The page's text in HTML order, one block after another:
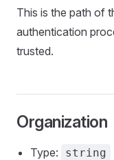
This is the path of
authentication
trusted.
Organization
Type: string